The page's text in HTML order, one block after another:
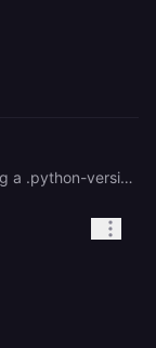
Can confirm. Specifying a .python-version fixes the deploy issue while remaining on Railpack builder.